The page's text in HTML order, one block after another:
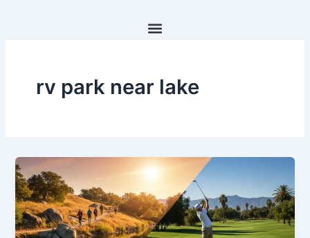
rv park near lake